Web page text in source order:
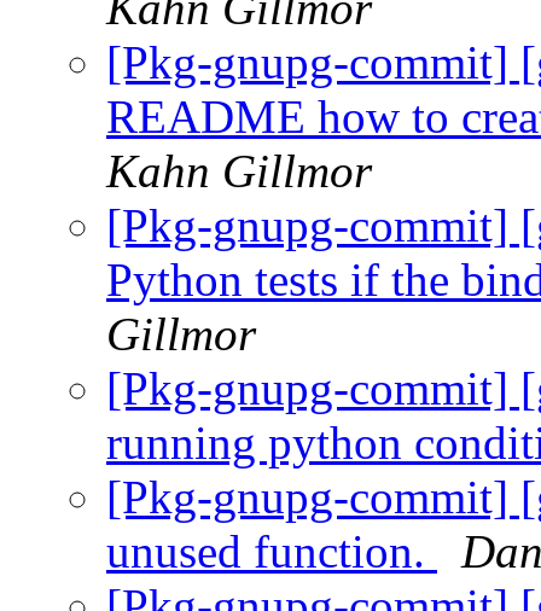
[Pkg-gnupg-commit]
README how to
Kahn Gillmor
[Pkg-gnupg-commit]
Python tests if the
Gillmor
[Pkg-gnupg-commit]
running python
[Pkg-gnupg-commit]
unused function.